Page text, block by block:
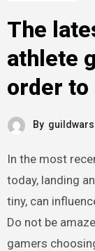
The
athlete
order to
By
In the most recent NFL 21 pilots madden lineup upgrade
today, landing
tiny, can
Do not be
gamers